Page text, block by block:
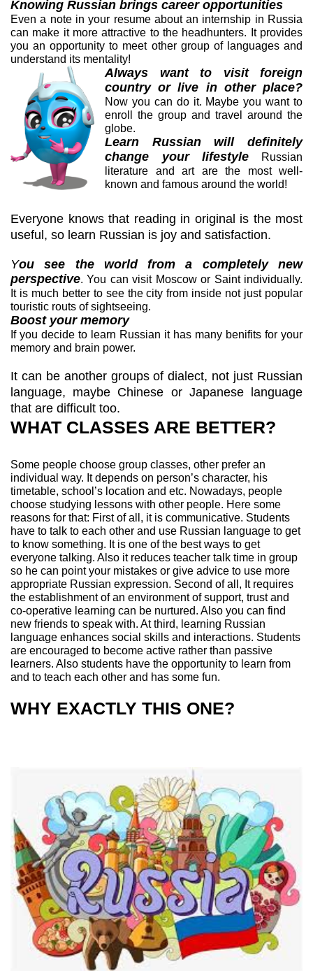
Knowing Russian brings career opportunities
Even a note in your resume about an internship in Russia
can make it more attractive to the headhunters. It provides
you an opportunity to meet other group of languages and
understand its mentality!
Always want to visit foreign
country or live in other place?
Now you can do it. Maybe you want to
enroll the group and travel around the
globe.
Learn Russian will definitely
change your lifestyle Russian
literature and art are the most well-
known and famous around the world!
Everyone knows that reading in original is the most
useful, so learn Russian is joy and satisfaction.
You see the world from a completely new
perspective. You can visit Moscow or Saint individually.
It is much better to see the city from inside not just popular
touristic routs of sightseeing.
Boost your memory
If you decide to learn Russian it has many benifits for your
memory and brain power.
It can be another groups of dialect, not just Russian
language, maybe Chinese or Japanese language
that are difficult too.
WHAT CLASSES ARE BETTER?
Some people choose group classes, other prefer an
individual way. It depends on person’s character, his
timetable, school’s location and etc. Nowadays, people
choose studying lessons with other people. Here some
reasons for that: First of all, it is communicative. Students
have to talk to each other and use Russian language to get
to know something. It is one of the best ways to get
everyone talking. Also it reduces teacher talk time in group
so he can point your mistakes or give advice to use more
appropriate Russian expression. Second of all, It requires
the establishment of an environment of support, trust and
co-operative learning can be nurtured. Also you can find
new friends to speak with. At third, learning Russian
language enhances social skills and interactions. Students
are encouraged to become active rather than passive
learners. Also students have the opportunity to learn from
and to teach each other and has some fun.
WHY EXACTLY THIS ONE?